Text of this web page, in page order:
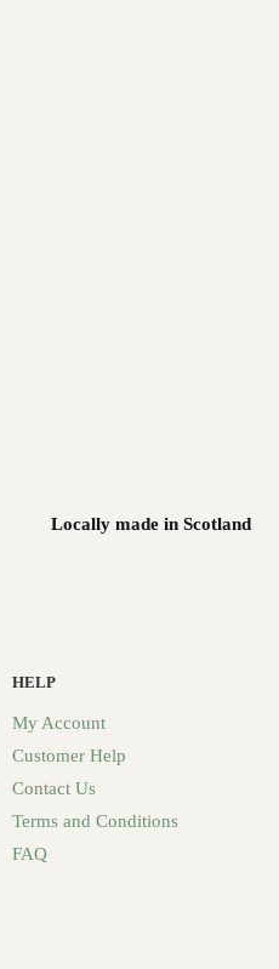
Locally made in Scotland
HELP
My Account
Customer Help
Contact Us
Terms and Conditions
FAQ